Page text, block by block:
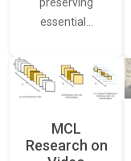
essential…
MCL
Research on